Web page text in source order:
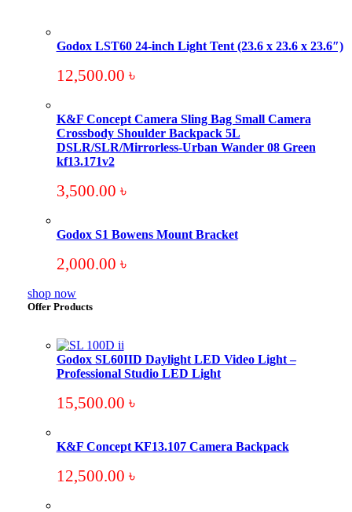
Godox LST60 24-inch Light Tent (23.6 x 23.6 x 23.6″)
12,500.00 ৳
K&F Concept Camera Sling Bag Small Camera
Crossbody Shoulder Backpack 5L
DSLR/SLR/Mirrorless-Urban Wander 08 Green
kf13.171v2
3,500.00 ৳
Godox S1 Bowens Mount Bracket
2,000.00 ৳
shop now
Offer Products
Godox SL60IID Daylight LED Video Light –
Professional Studio LED Light
15,500.00 ৳
K&F Concept KF13.107 Camera Backpack
12,500.00 ৳